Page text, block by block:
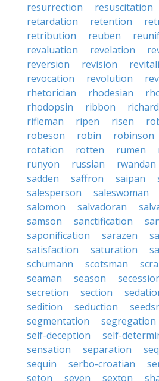
resurrection
resuscitation
retardation
retention
retribution
reuben
revaluation
revelation
reversion
revision
revocation
revolution
rhetorician
rhodesian
rhodopsin
ribbon
rifleman
ripen risen
robeson
robin robinson
rotation
rotten rumen
runyon
russian rwandan
sadden
saffron saipan
salesperson
saleswoman
salomon
salvadoran
samson
sanctification
saponification
sarazen
satisfaction
saturation
schumann
scotsman
seaman
season
secretion
section
sedition
seduction
segmentation
segregation
self-deception
self-
sensation
separation
sequin
serbo-croatian
seton
seven sexton